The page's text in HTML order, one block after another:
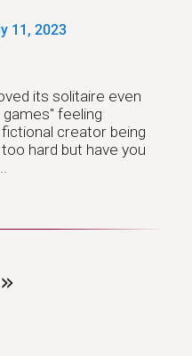
11, 2023
its solitaire even
feeling
creator being
hard but have you
»